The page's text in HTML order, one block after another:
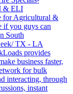
& ELI
for Agricultural &
if you guys can
South
TX - LA
provides
business faster,
for bulk
interacting, through
instant